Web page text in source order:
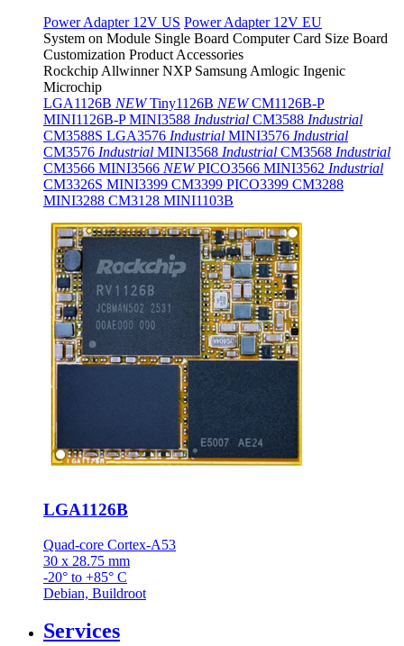
Power Adapter 12V US Power Adapter 12V EU
System on Module Single Board Computer Card Size Board
Customization Product Accessories
Rockchip Allwinner NXP Samsung Amlogic Ingenic
Microchip
LGA1126B NEW Tiny1126B NEW CM1126B-P
MINI1126B-PMINI3588 Industrial CM3588 Industrial
CM3588S LGA3576 Industrial MINI3576 Industrial
CM3576 Industrial MINI3568 Industrial CM3568 Industrial
CM3566 MINI3566 NEW PICO3566 MINI3562 Industrial
CM3326S MINI3399 CM3399 PICO3399 CM3288
MINI3288 CM3128 MINI1103B
LGA1126B
Quad-core Cortex-A53
30 x 28.75 mm
-20° to +85° C
Debian, Buildroot
Services